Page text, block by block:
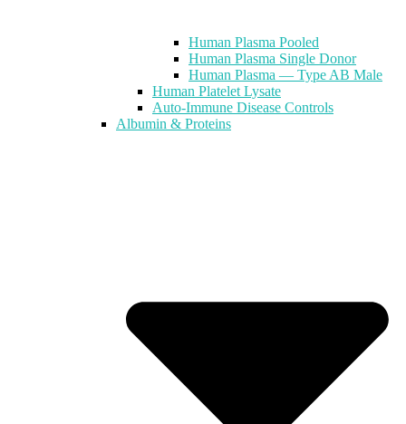
Human Plasma Pooled
Human Plasma Single Donor
Human Plasma — Type AB Male
Human Platelet Lysate
Auto-Immune Disease Controls
Albumin & Proteins